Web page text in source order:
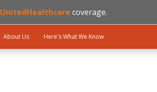
UnitedHealthcare coverage.
About Us Here's What We Know